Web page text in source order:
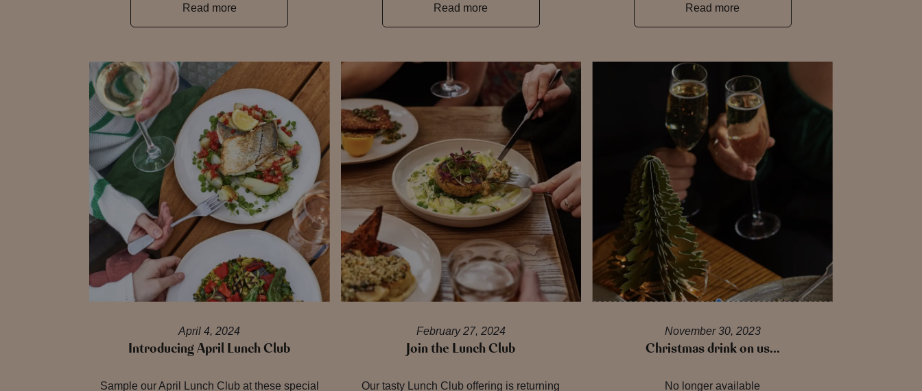
Read more Read more Read more
April 4, 2024
Introducing April Lunch Club
Sample our April Lunch Club at these special
February 27, 2024
Join the Lunch Club
Our tasty Lunch Club offering is returning
November 30, 2023
Christmas drink on us…
No longer available